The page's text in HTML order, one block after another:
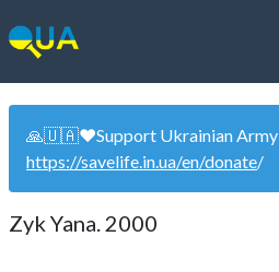
🙏🇺🇦❤️Support Ukrainian Army
https://savelife.in.ua/en/donate/
Zyk Yana. 2000